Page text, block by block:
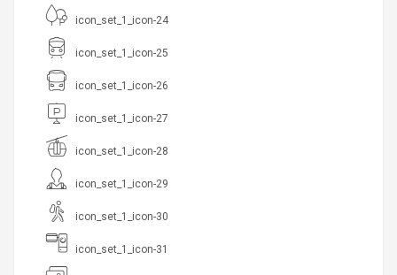
icon_set_1_icon-24
icon_set_1_icon-25
icon_set_1_icon-26
icon_set_1_icon-27
icon_set_1_icon-28
icon_set_1_icon-29
icon_set_1_icon-30
icon_set_1_icon-31